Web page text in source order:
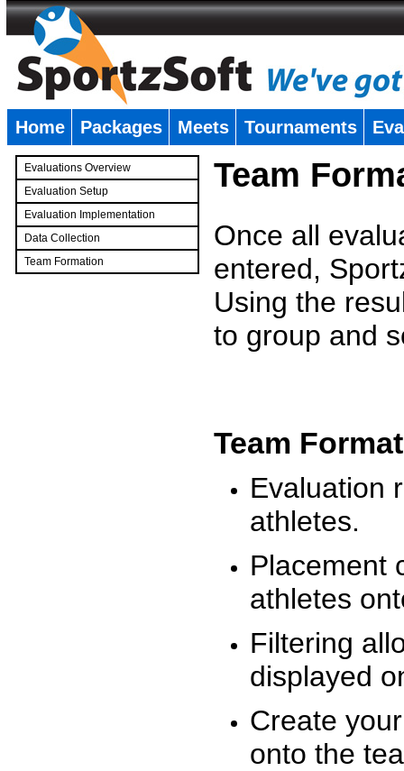
Home Packages Meets Tournaments
Evaluations Overview
Evaluation Setup
Evaluation Implementation
Data Collection
Team Formation
Team
Once all
entered,
Using the
to group and
Team
Evaluation
athletes.
Placement
athletes
Filtering
displayed
Create
onto the